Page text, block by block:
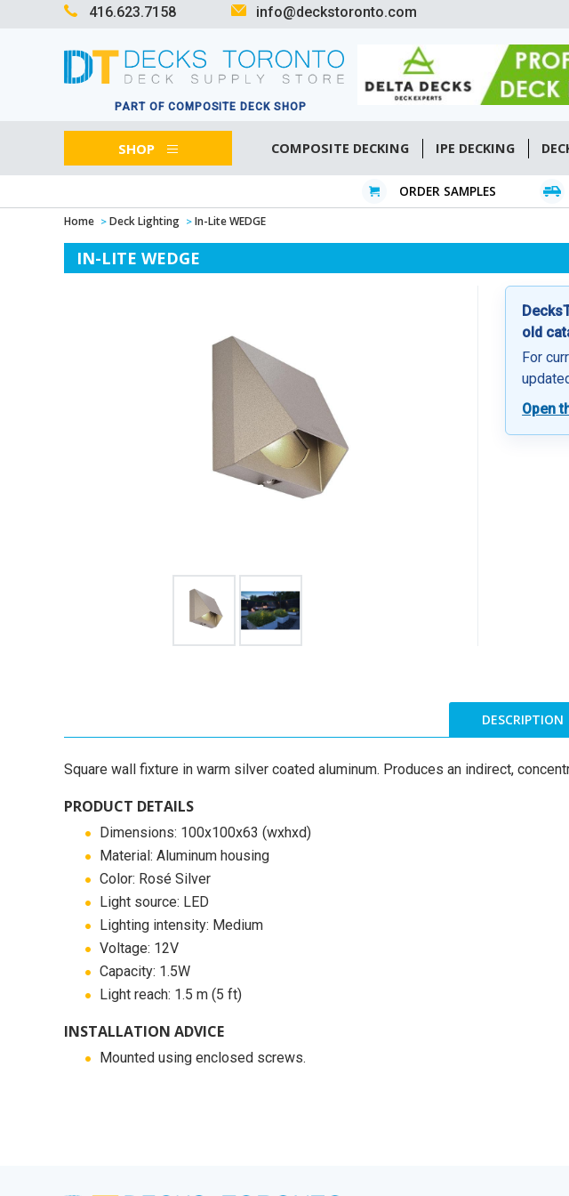
416.623.7158 info@deckstoronto.com
PART OF COMPOSITE DECK SHOP
SHOP COMPOSITE DECKING IPE DECKING
ORDER SAMPLES
Home Deck Lighting In-Lite WEDGE
IN-LITE WEDGE
old
For
Open
DESCRIPTION
Square wall fixture in warm silver coated aluminum. Produces an indirect,
PRODUCT DETAILS
Dimensions: 100x100x63 (wxhxd)
Material: Aluminum housing
Color: Rosé Silver
Light source: LED
Lighting intensity: Medium
Voltage: 12V
Capacity: 1.5W
Light reach: 1.5 m (5 ft)
INSTALLATION ADVICE
Mounted using enclosed screws.